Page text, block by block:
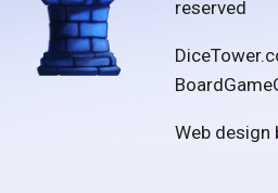
reserved
Web design